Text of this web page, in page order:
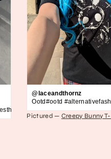
#2010s #scene #emo
@laceandthornz
Ootd#ootd
Pictured — Creepy Bunny